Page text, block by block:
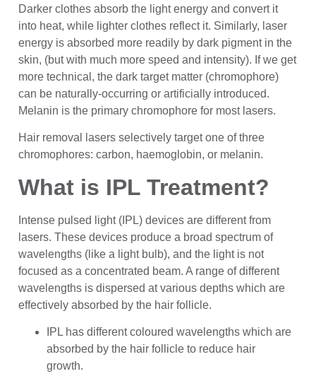
Darker clothes absorb the light energy and convert it
into heat, while lighter clothes reflect it. Similarly, laser
energy is absorbed more readily by dark pigment in the
skin, (but with much more speed and intensity). If we get
more technical, the dark target matter (chromophore)
can be naturally-occurring or artificially introduced.
Melanin is the primary chromophore for most lasers.
Hair removal lasers selectively target one of three
chromophores: carbon, haemoglobin, or melanin.
What is IPL Treatment?
Intense pulsed light (IPL) devices are different from
lasers. These devices produce a broad spectrum of
wavelengths (like a light bulb), and the light is not
focused as a concentrated beam. A range of different
wavelengths is dispersed at various depths which are
effectively absorbed by the hair follicle.
IPL has different coloured wavelengths which are
absorbed by the hair follicle to reduce hair
growth.